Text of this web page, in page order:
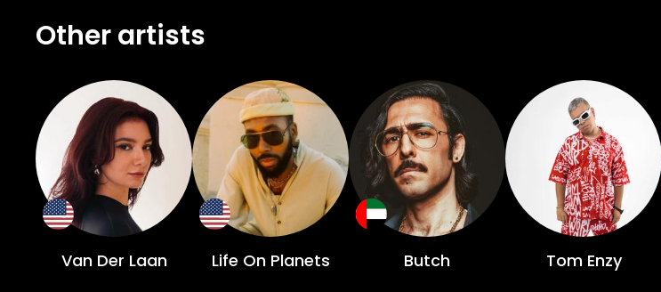
Other artists
Van Der Laan Life On Planets Butch Tom Enzy